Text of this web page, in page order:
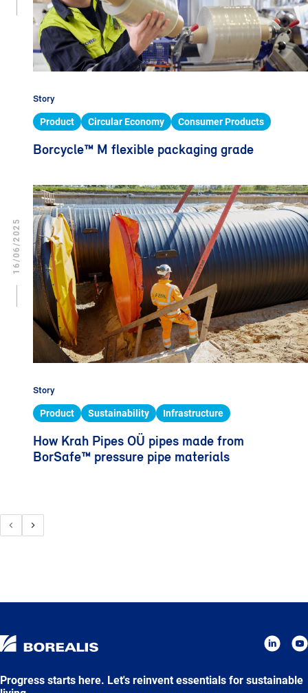
Story
Product Circular Economy Consumer Products
Borcycle™ M flexible packaging grade
Story
Product Sustainability Infrastructure
How Krah Pipes OÜ pipes made from
BorSafe™ pressure pipe materials
16/06/2025
Progress starts here. Let's reinvent essentials for sustainable